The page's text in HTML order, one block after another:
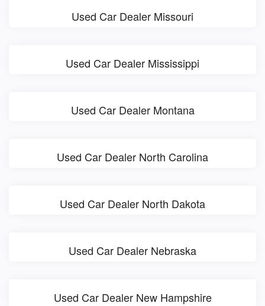
Used Car Dealer Missouri
Used Car Dealer Mississippi
Used Car Dealer Montana
Used Car Dealer North Carolina
Used Car Dealer North Dakota
Used Car Dealer Nebraska
Used Car Dealer New Hampshire